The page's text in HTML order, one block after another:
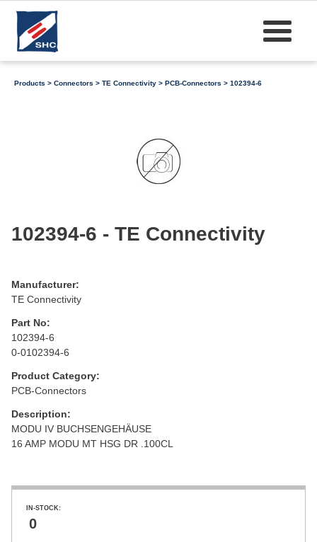
Products > Connectors > TE Connectivity > PCB-Connectors > 102394-6
102394-6 - TE Connectivity
Manufacturer:
TE Connectivity
Part No:
102394-6
0-0102394-6
Product Category:
PCB-Connectors
Description:
MODU IV BUCHSENGEHÄUSE
16 AMP MODU MT HSG DR .100CL
IN-STOCK:
0